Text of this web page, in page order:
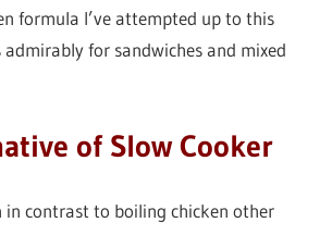
formula I’ve attempted up to this
for sandwiches and mixed
of Slow Cooker
in contrast to boiling chicken other